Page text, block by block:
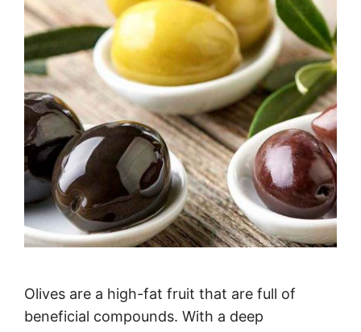
Olives are a high-fat fruit that are full of
beneficial compounds. With a deep